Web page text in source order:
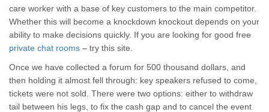
care worker with a base of key customers to the main competitor.
Whether this will become a knockdown knockout depends on your
ability to make decisions quickly. If you are looking for good free
private chat rooms – try this site.
Once we have collected a forum for 500 thousand dollars, and
then holding it almost fell through: key speakers refused to come,
tickets were not sold. There were two options: either to withdraw
tail between his legs, to fix the cash gap and to cancel the event